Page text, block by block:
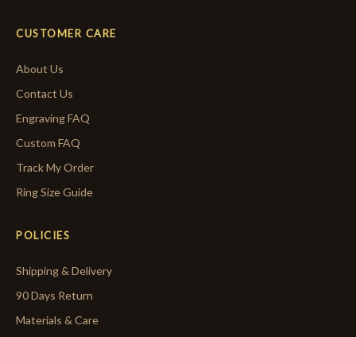
CUSTOMER CARE
About Us
Contact Us
Engraving FAQ
Custom FAQ
Track My Order
Ring Size Guide
POLICIES
Shipping & Delivery
90 Days Return
Materials & Care